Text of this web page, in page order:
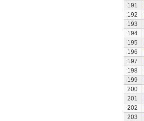
191
192
193
194
195
196
197
198
199
200
201
202
203